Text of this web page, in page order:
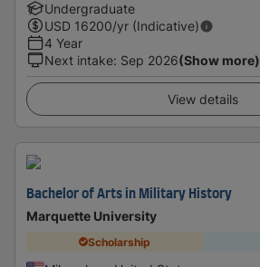
Undergraduate
USD 16200/yr (Indicative)
4 Year
Next intake: Sep 2026(Show more)
View details
Bachelor of Arts in Military History
Marquette University
Scholarship